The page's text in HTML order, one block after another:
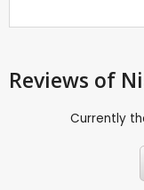
Reviews of
Currently